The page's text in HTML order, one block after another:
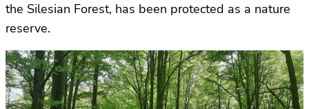
the Silesian Forest, has been protected as a nature
reserve.